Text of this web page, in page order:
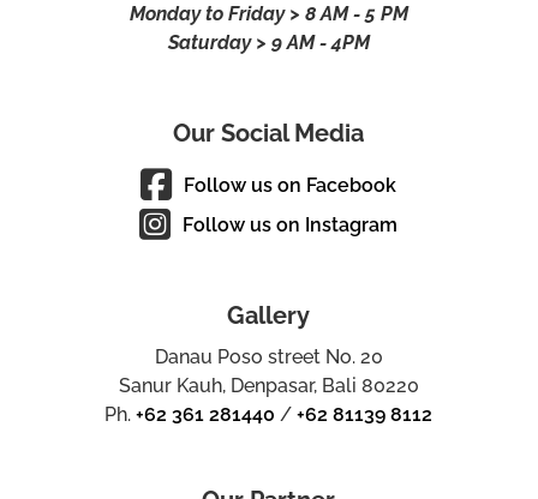
Monday to Friday > 8 AM - 5 PM
Saturday > 9 AM - 4PM
Our Social Media
Follow us on Facebook
Follow us on Instagram
Gallery
Danau Poso street No. 20
Sanur Kauh, Denpasar, Bali 80220
Ph.+62 361 281440 /+62 81139 8112